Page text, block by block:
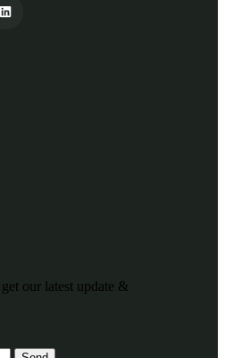
our latest update &